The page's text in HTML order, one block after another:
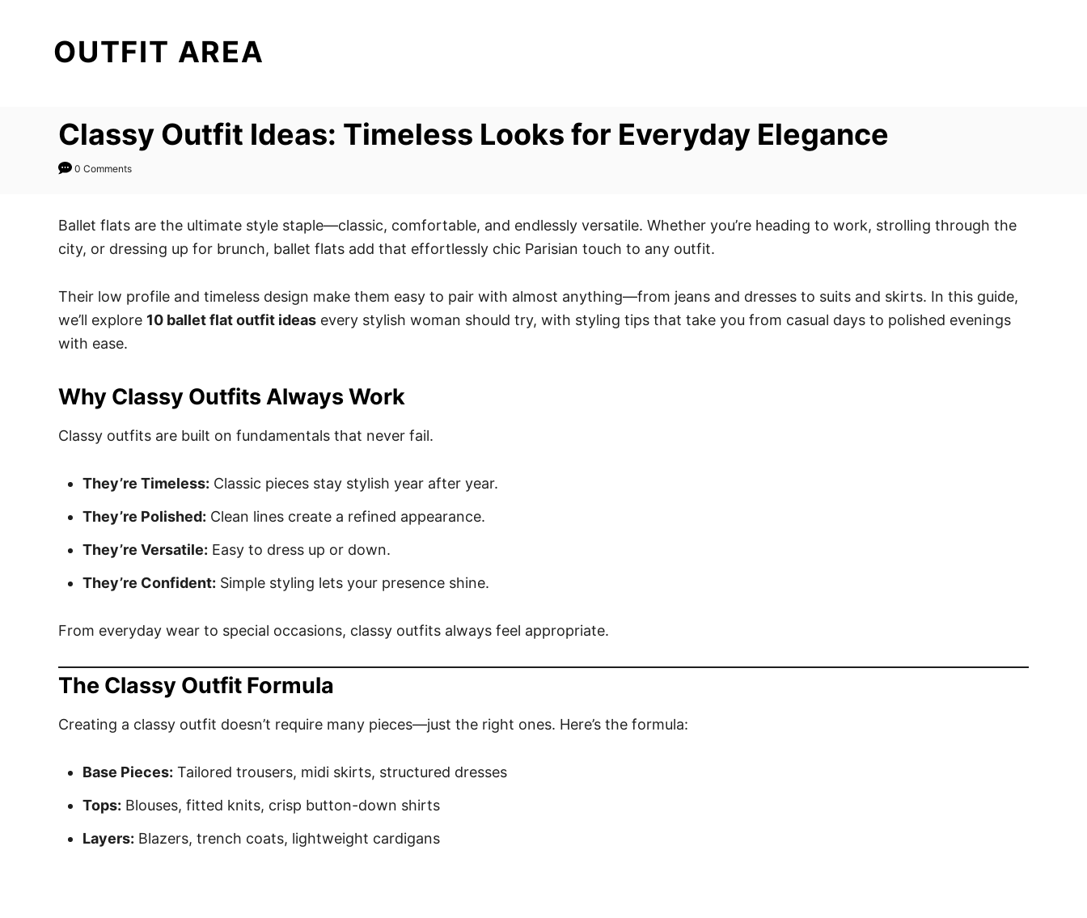
OUTFIT AREA
Classy Outfit Ideas: Timeless Looks for Everyday Elegance
0 Comments
Ballet flats are the ultimate style staple—classic, comfortable, and endlessly versatile. Whether you’re heading to work, strolling through the
city, or dressing up for brunch, ballet flats add that effortlessly chic Parisian touch to any outfit.
Their low profile and timeless design make them easy to pair with almost anything—from jeans and dresses to suits and skirts. In this guide,
we’ll explore 10 ballet flat outfit ideas every stylish woman should try, with styling tips that take you from casual days to polished evenings
with ease.
Why Classy Outfits Always Work
Classy outfits are built on fundamentals that never fail.
They’re Timeless: Classic pieces stay stylish year after year.
They’re Polished: Clean lines create a refined appearance.
They’re Versatile: Easy to dress up or down.
They’re Confident: Simple styling lets your presence shine.
From everyday wear to special occasions, classy outfits always feel appropriate.
The Classy Outfit Formula
Creating a classy outfit doesn’t require many pieces—just the right ones. Here’s the formula:
Base Pieces: Tailored trousers, midi skirts, structured dresses
Tops: Blouses, fitted knits, crisp button-down shirts
Layers: Blazers, trench coats, lightweight cardigans